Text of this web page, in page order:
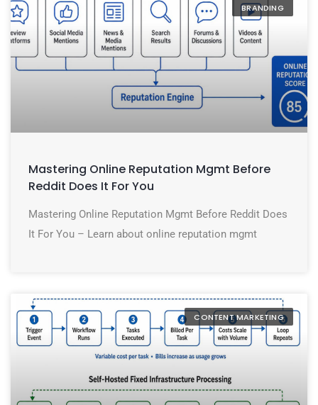
BRANDING
Mastering Online Reputation Mgmt Before
Reddit Does It For You
Mastering Online Reputation Mgmt Before Reddit Does
It For You – Learn about online reputation mgmt
CONTENT MARKETING